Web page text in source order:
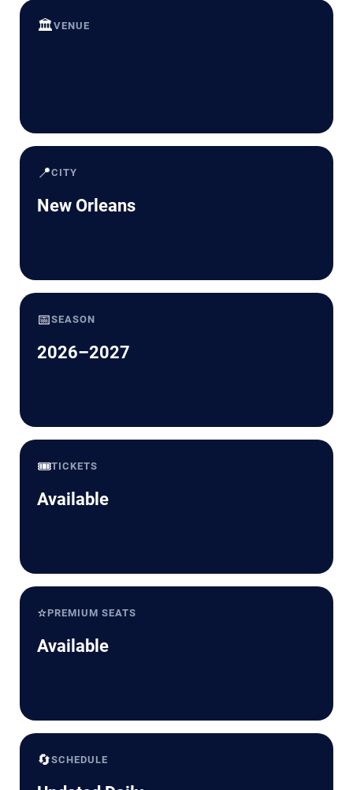
🏛️VENUE
📍CITY
New Orleans
📅SEASON
2026–2027
🎟️TICKETS
Available
⭐PREMIUM SEATS
Available
🔄SCHEDULE